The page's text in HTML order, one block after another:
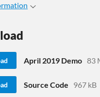
April 2019 Demo 83
Source Code 967 kB